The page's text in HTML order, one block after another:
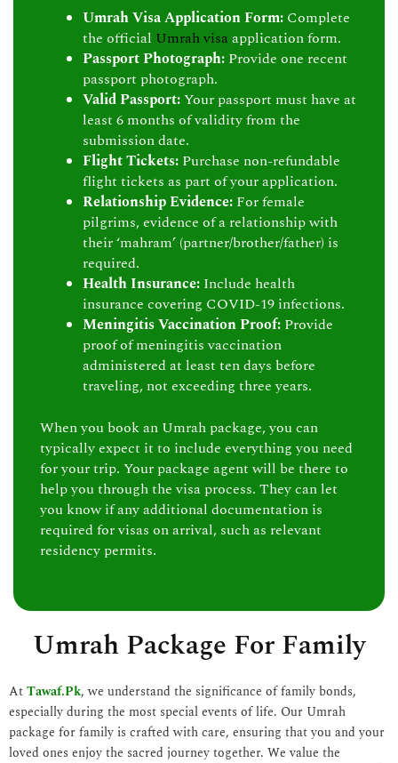
Umrah Visa Application Form: Complete
the official Umrah visaapplication form.
Passport Photograph: Provide one recent
passport photograph.
Valid Passport:Your passport must have at
least 6 months of validity from the
submission date.
Flight Tickets: Purchase non-refundable
flight tickets as part of your application.
Relationship Evidence: For female
pilgrims, evidence of a relationship with
their ‘mahram’ (partner/brother/father) is
required.
Health Insurance: Include health
insurance covering COVID-19 infections.
Meningitis Vaccination Proof: Provide
proof of meningitis vaccination
administered at least ten days before
traveling, not exceeding three years.
When you book an Umrah package, you can
typically expect it to include everything you need
for your trip. Your package agent will be there to
help you through the visa process. They can let
you know if any additional documentation is
required for visas on arrival, such as relevant
residency permits.
Umrah Package For Family
AtTawaf.Pk, we understand the significance of family bonds,
especially during the most special events of life. Our Umrah
package for family is crafted with care, ensuring that you and your
loved ones enjoy the sacred journey together. We value the